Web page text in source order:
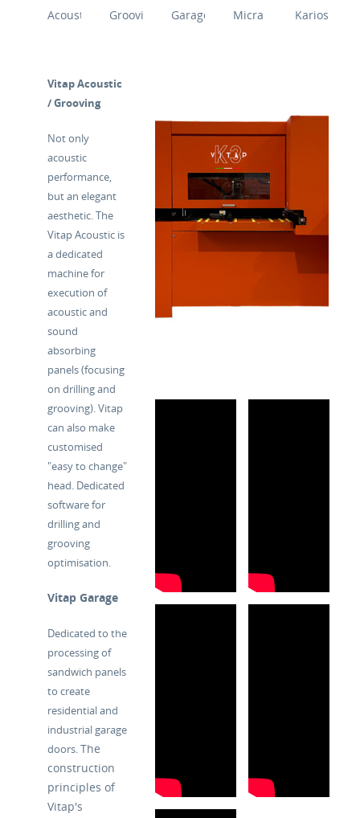
Vitap Acoustic
/ Grooving
Not only
acoustic
performance,
but an elegant
aesthetic. The
Vitap Acoustic is
a dedicated
machine for
execution of
acoustic and
sound
absorbing
panels (focusing
on drilling and
grooving). Vitap
can also make
customised
"easy to change"
head. Dedicated
software for
drilling and
grooving
optimisation.
Vitap Garage
Dedicated to the
processing of
sandwich panels
to create
residential and
industrial garage
doors.The
construction
principles of
Vitap's
Acoustic Grooving Garage Micra Karios